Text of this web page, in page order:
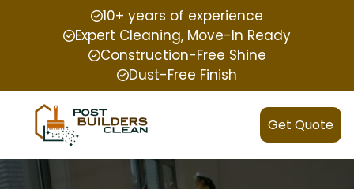
10+ years of experience
Expert Cleaning, Move-In Ready
Construction-Free Shine
Dust-Free Finish
Get Quote